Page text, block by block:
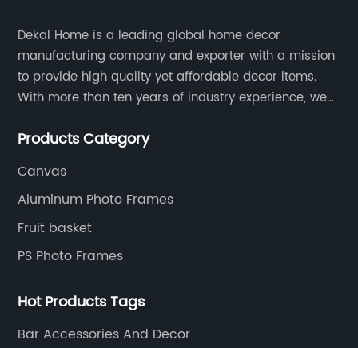
Dekal Home is a leading global home decor
manufacturing company and exporter with a mission
to provide high quality yet affordable decor items.
With more than ten years of industry experience, we
and service to meet customers' needs and
Products Category
Canvas
Aluminum Photo Frames
Fruit basket
PS Photo Frames
Hot Products Tags
Bar Accessories And Decor